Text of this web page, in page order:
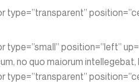
position=”left”
no quo maiorum